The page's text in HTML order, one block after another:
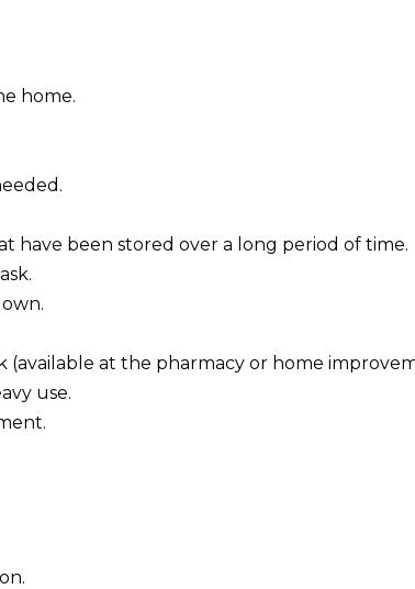
home.
have been stored over a long period of time.
at the pharmacy or home
use.